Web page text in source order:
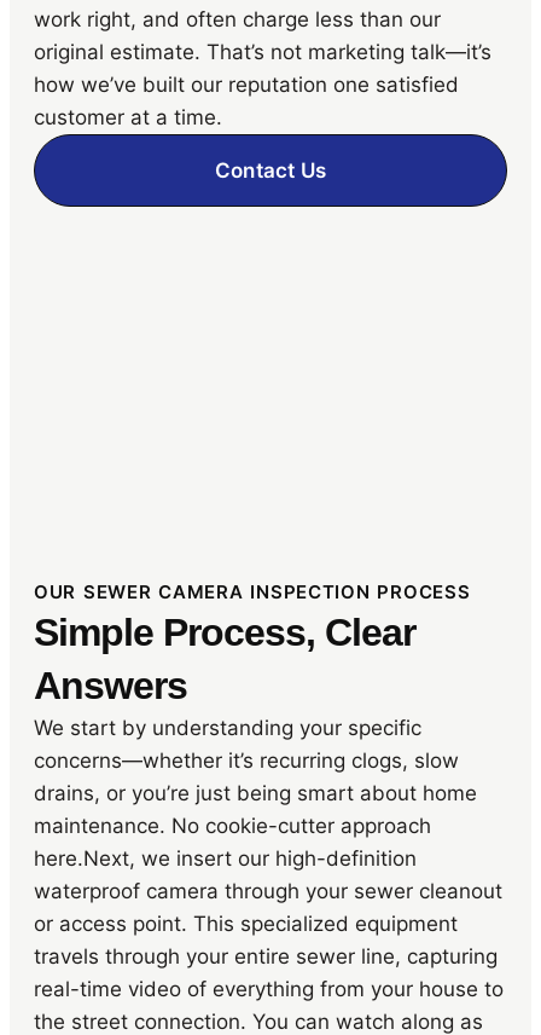
work right, and often charge less than our
original estimate. That’s not marketing talk—it’s
how we’ve built our reputation one satisfied
customer at a time.
Contact Us
OUR SEWER CAMERA INSPECTION PROCESS
Simple Process, Clear
Answers
We start by understanding your specific
concerns—whether it’s recurring clogs, slow
drains, or you’re just being smart about home
maintenance. No cookie-cutter approach
here.Next, we insert our high-definition
waterproof camera through your sewer cleanout
or access point. This specialized equipment
travels through your entire sewer line, capturing
real-time video of everything from your house to
the street connection. You can watch along as